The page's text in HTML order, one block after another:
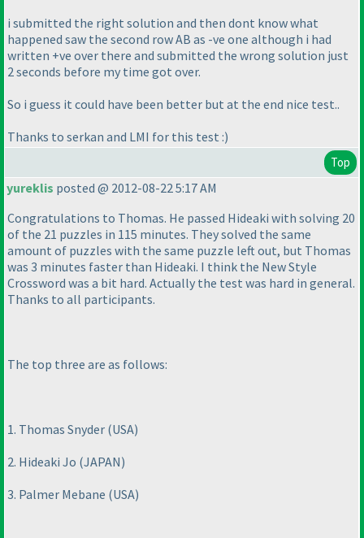
i submitted the right solution and then dont know what
happened saw the second row AB as -ve one although i had
written +ve over there and submitted the wrong solution just
2 seconds before my time got over.
So i guess it could have been better but at the end nice test..
Thanks to serkan and LMI for this test :)
Top
yureklis posted @ 2012-08-22 5:17 AM
Congratulations to Thomas. He passed Hideaki with solving 20
of the 21 puzzles in 115 minutes. They solved the same
amount of puzzles with the same puzzle left out, but Thomas
was 3 minutes faster than Hideaki. I think the New Style
Crossword was a bit hard. Actually the test was hard in general.
Thanks to all participants.
The top three are as follows:
1. Thomas Snyder (USA)
2. Hideaki Jo (JAPAN)
3. Palmer Mebane (USA)